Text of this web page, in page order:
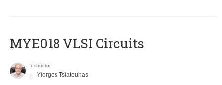
MYE018 VLSI Circuits
Instructor
Yiorgos Tsiatouhas